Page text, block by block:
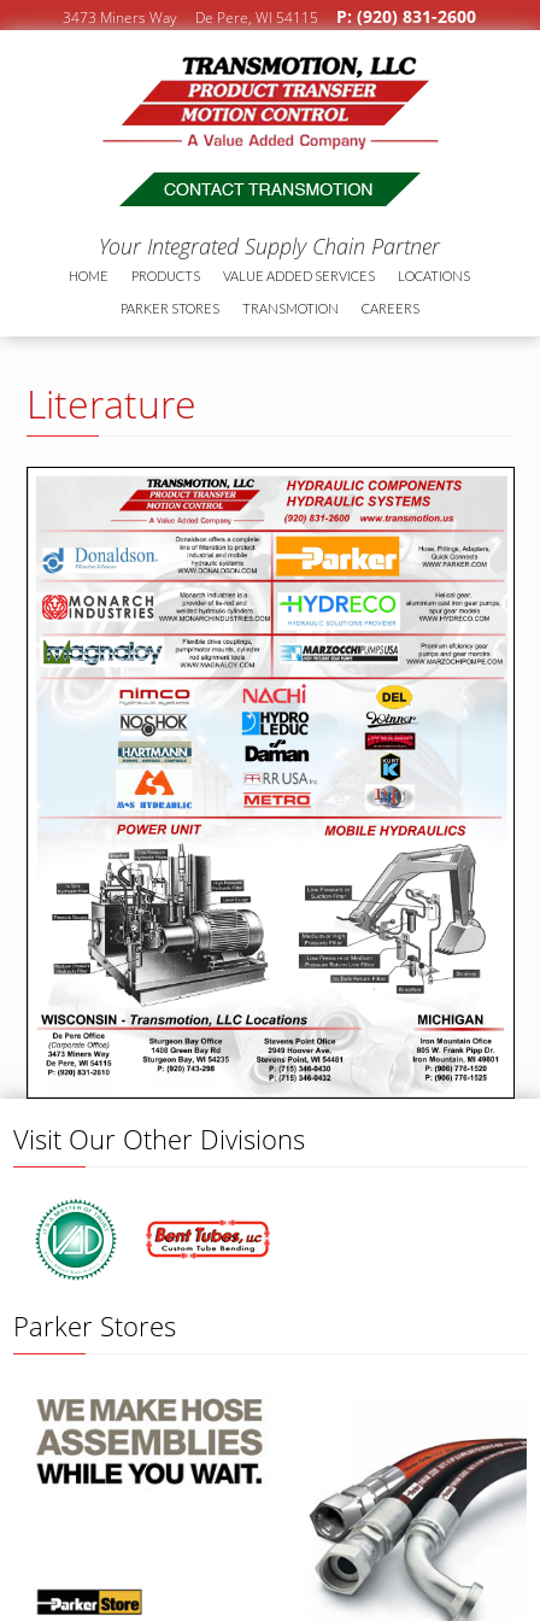
3473 Miners Way De Pere, WI 54115P: (920) 831-2600
Your Integrated Supply Chain Partner
HOME PRODUCTS VALUE ADDED SERVICES LOCATIONS
PARKER STORES TRANSMOTION CAREERS
Literature
Visit Our Other Divisions
Parker Stores